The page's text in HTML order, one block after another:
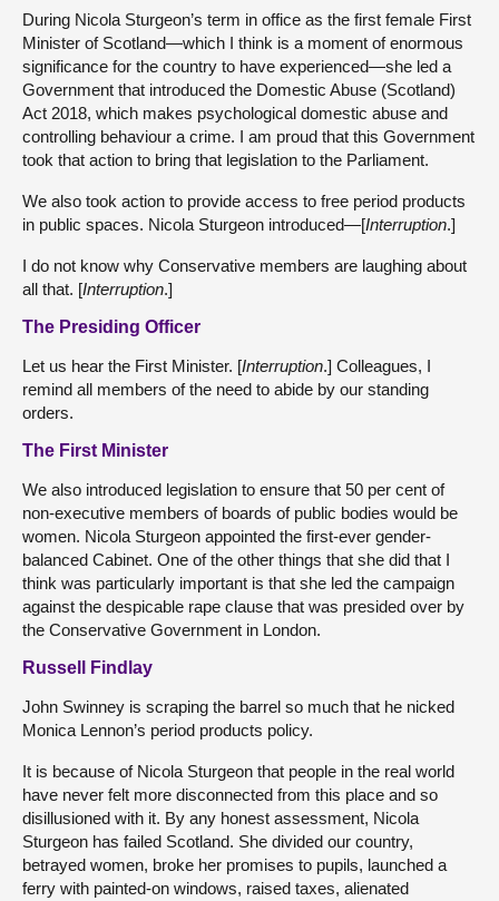
During Nicola Sturgeon’s term in office as the first female First
Minister of Scotland—which I think is a moment of enormous
significance for the country to have experienced—she led a
Government that introduced the Domestic Abuse (Scotland)
Act 2018, which makes psychological domestic abuse and
controlling behaviour a crime. I am proud that this Government
took that action to bring that legislation to the Parliament.
We also took action to provide access to free period products
in public spaces. Nicola Sturgeon introduced—[Interruption.]
I do not know why Conservative members are laughing about
all that. [Interruption.]
The Presiding Officer
Let us hear the First Minister. [Interruption.] Colleagues, I
remind all members of the need to abide by our standing
orders.
The First Minister
We also introduced legislation to ensure that 50 per cent of
non-executive members of boards of public bodies would be
women. Nicola Sturgeon appointed the first-ever gender-
balanced Cabinet. One of the other things that she did that I
think was particularly important is that she led the campaign
against the despicable rape clause that was presided over by
the Conservative Government in London.
Russell Findlay
John Swinney is scraping the barrel so much that he nicked
Monica Lennon’s period products policy.
It is because of Nicola Sturgeon that people in the real world
have never felt more disconnected from this place and so
disillusioned with it. By any honest assessment, Nicola
Sturgeon has failed Scotland. She divided our country,
betrayed women, broke her promises to pupils, launched a
ferry with painted-on windows, raised taxes, alienated